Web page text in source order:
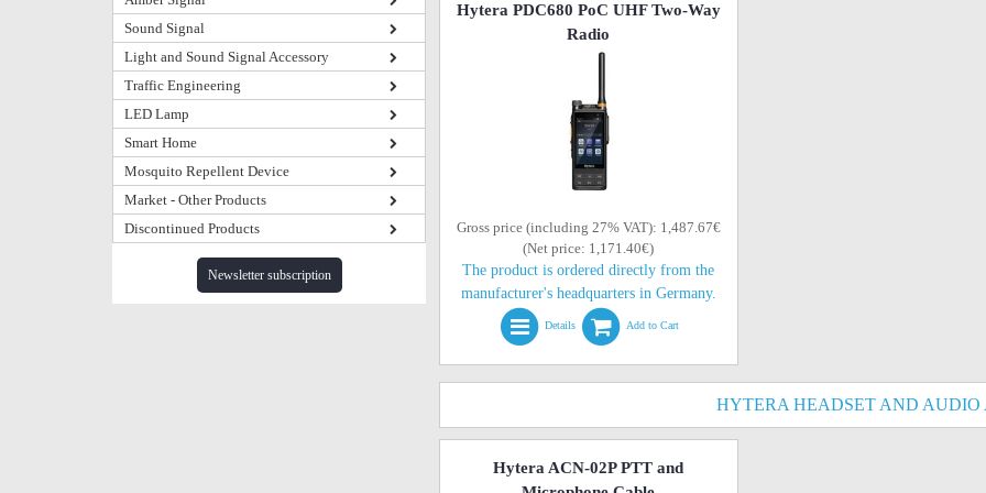
Sound Signal
Light and Sound Signal Accessory
Traffic Engineering
LED Lamp
Smart Home
Mosquito Repellent Device
Market - Other Products
Discontinued Products
Newsletter subscription
Hytera PDC680 PoC UHF Two-Way
Radio
Gross price (including 27% VAT): 1,487.67€
(Net price: 1,171.40€)
The product is ordered directly from the
manufacturer's headquarters in Germany.
Details Add to Cart
HYTERA HEADSET AND AUDIO
Hytera ACN-02P PTT and